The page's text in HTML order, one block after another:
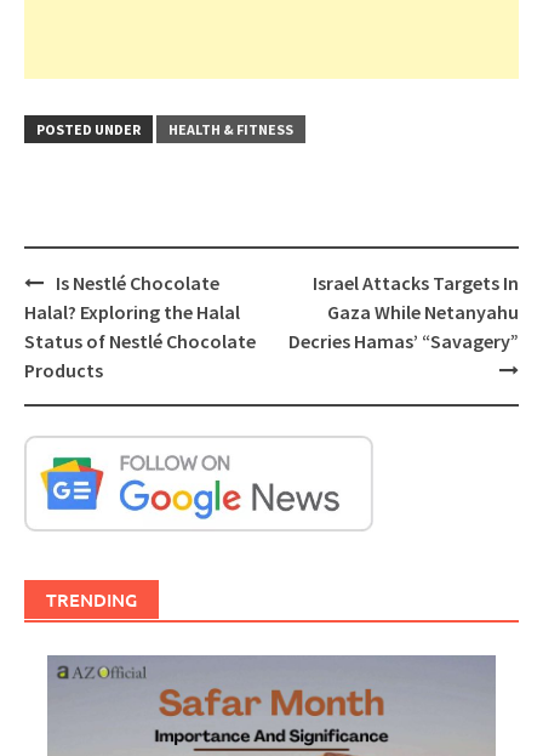
POSTED UNDER HEALTH & FITNESS
Post
navigation
Is Nestlé Chocolate
Halal? Exploring the Halal
Status of Nestlé Chocolate
Products
Israel Attacks Targets In
Gaza While Netanyahu
Decries Hamas’ “Savagery”
TRENDING